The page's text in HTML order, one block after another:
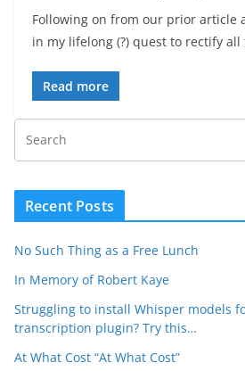
Following on from our prior article
in my lifelong (?) quest to rectify
Read more
Recent Posts
No Such Thing as a Free Lunch
In Memory of Robert Kaye
Struggling to install Whisper models
transcription plugin? Try this…
At What Cost “At What Cost”